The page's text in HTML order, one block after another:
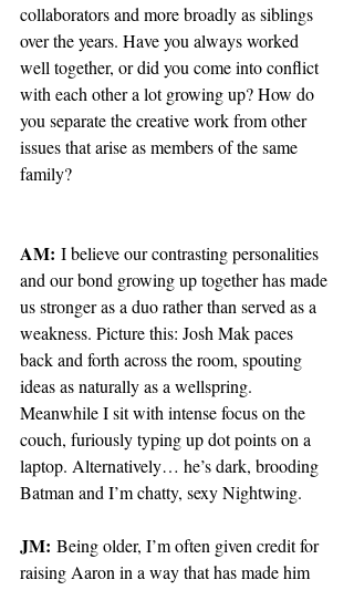
collaborators and more broadly as siblings
over the years. Have you always worked
well together, or did you come into conflict
with each other a lot growing up? How do
you separate the creative work from other
issues that arise as members of the same
family?
AM: I believe our contrasting personalities
and our bond growing up together has made
us stronger as a duo rather than served as a
weakness. Picture this: Josh Mak paces
back and forth across the room, spouting
ideas as naturally as a wellspring.
Meanwhile I sit with intense focus on the
couch, furiously typing up dot points on a
laptop. Alternatively… he’s dark, brooding
Batman and I’m chatty, sexy Nightwing.
JM: Being older, I’m often given credit for
raising Aaron in a way that has made him